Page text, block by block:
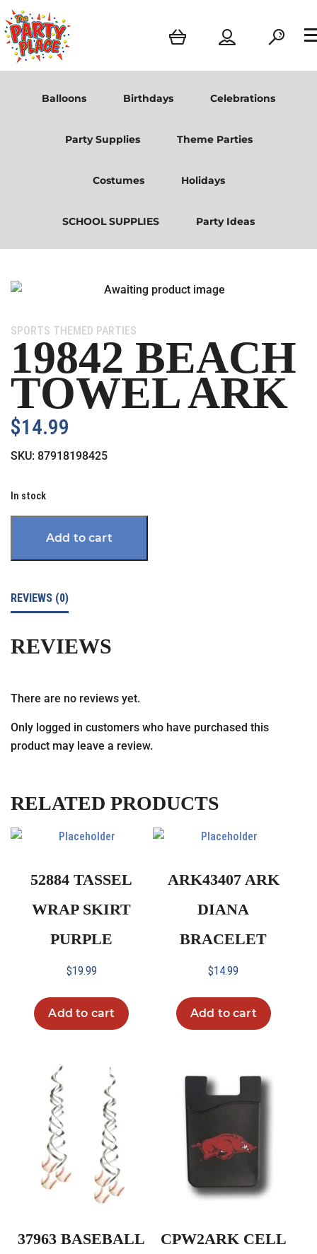
Balloons Birthdays Celebrations
Party Supplies Theme Parties
Costumes Holidays
SCHOOL SUPPLIES Party Ideas
Category:
SPORTS THEMED PARTIES
19842 BEACH
TOWEL ARK
$14.99
SKU: 87918198425
In stock
Add to cart
REVIEWS (0)
REVIEWS
There are no reviews yet.
Only logged in customers who have purchased this
product may leave a review.
RELATED PRODUCTS
52884 TASSEL
WRAP SKIRT
PURPLE
$19.99
Add to cart
ARK43407 ARK
DIANA
BRACELET
$14.99
Add to cart
37963 BASEBALL
CPW2ARK CELL